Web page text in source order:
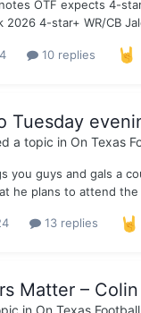
OTF expects 4-
2026 4-star+ WR/CB
10 replies
Tuesday
a topic in On Texas
you guys and gals a
he plans to attend the
13 replies
Matter –
in On Texas